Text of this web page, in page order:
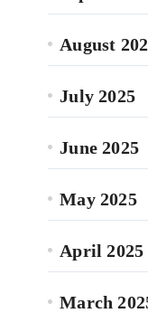
August
July 2025
June 2025
May 2025
April 2025
March